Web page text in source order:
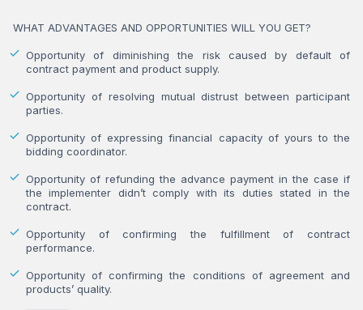
WHAT ADVANTAGES AND OPPORTUNITIES WILL YOU GET?
Opportunity of diminishing the risk caused by default of
contract payment and product supply.
Opportunity of resolving mutual distrust between participant
parties.
Opportunity of expressing financial capacity of yours to the
bidding coordinator.
Opportunity of refunding the advance payment in the case if
the implementer didn’t comply with its duties stated in the
contract.
Opportunity of confirming the fulfillment of contract
performance.
Opportunity of confirming the conditions of agreement and
products’ quality.